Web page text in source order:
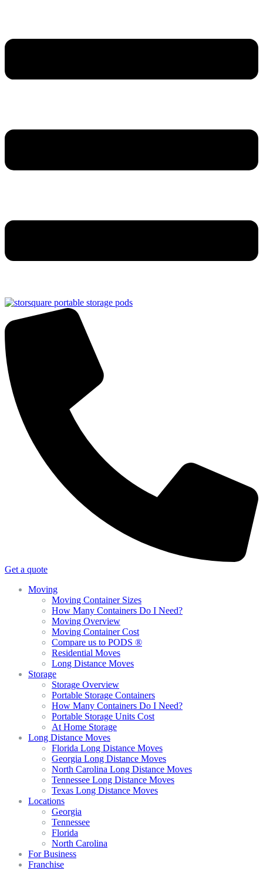
Get a quote
Moving
Moving Container Sizes
How Many Containers Do I Need?
Moving Overview
Moving Container Cost
Compare us to PODS ®
Residential Moves
Long Distance Moves
Storage
Storage Overview
Portable Storage Containers
How Many Containers Do I Need?
Portable Storage Units Cost
At Home Storage
Long Distance Moves
Florida Long Distance Moves
Georgia Long Distance Moves
North Carolina Long Distance Moves
Tennessee Long Distance Moves
Texas Long Distance Moves
Locations
Georgia
Tennessee
Florida
North Carolina
For Business
Franchise